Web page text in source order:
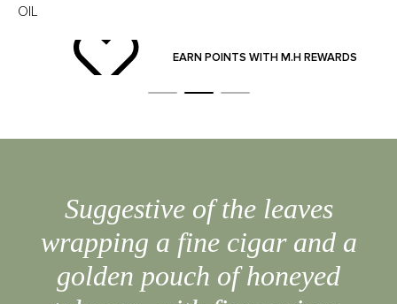
OIL
EARN POINTS WITH M.H REWARDS
Suggestive of the leaves
wrapping a fine cigar and a
golden pouch of honeyed